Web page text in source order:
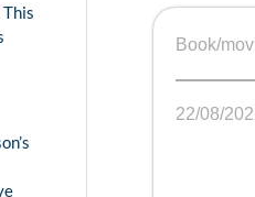
Book/
22/08/